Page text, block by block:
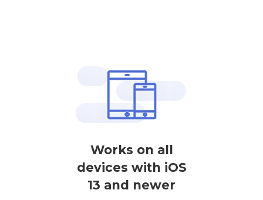
Works on all
devices with iOS
13 and newer